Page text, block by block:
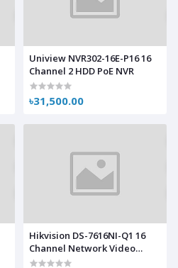
Uniview NVR302-16E-P16 16
Channel 2 HDD PoE NVR
৳31,500.00
Hikvision DS-7616NI-Q1 16
Channel Network Video
Recorder (NVR)